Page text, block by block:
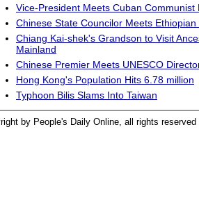
Vice-President Meets Cuban Communist
Chinese State Councilor Meets Ethiopian
Chiang Kai-shek's Grandson to Visit
Mainland
Chinese Premier Meets UNESCO
Hong Kong's Population Hits 6.78 million
Typhoon Bilis Slams Into Taiwan
by People's Daily Online, all rights reserved